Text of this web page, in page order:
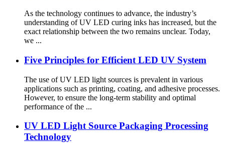
As the technology continues to advance, the industry’s
understanding of UV LED curing inks has increased, but the
exact relationship between the two remains unclear. Today,
we ...
Five Principles for Efficient LED UV System
The use of UV LED light sources is prevalent in various
applications such as printing, coating, and adhesive processes.
However, to ensure the long-term stability and optimal
performance of the ...
UV LED Light Source Packaging Processing
Technology